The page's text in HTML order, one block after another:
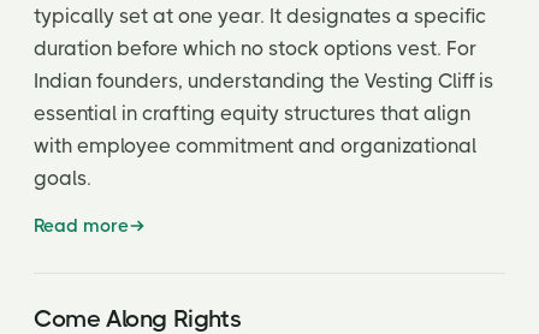
typically set at one year. It designates a specific
duration before which no stock options vest. For
Indian founders, understanding the Vesting Cliff is
essential in crafting equity structures that align
with employee commitment and organizational
goals.
Read more
Come Along Rights